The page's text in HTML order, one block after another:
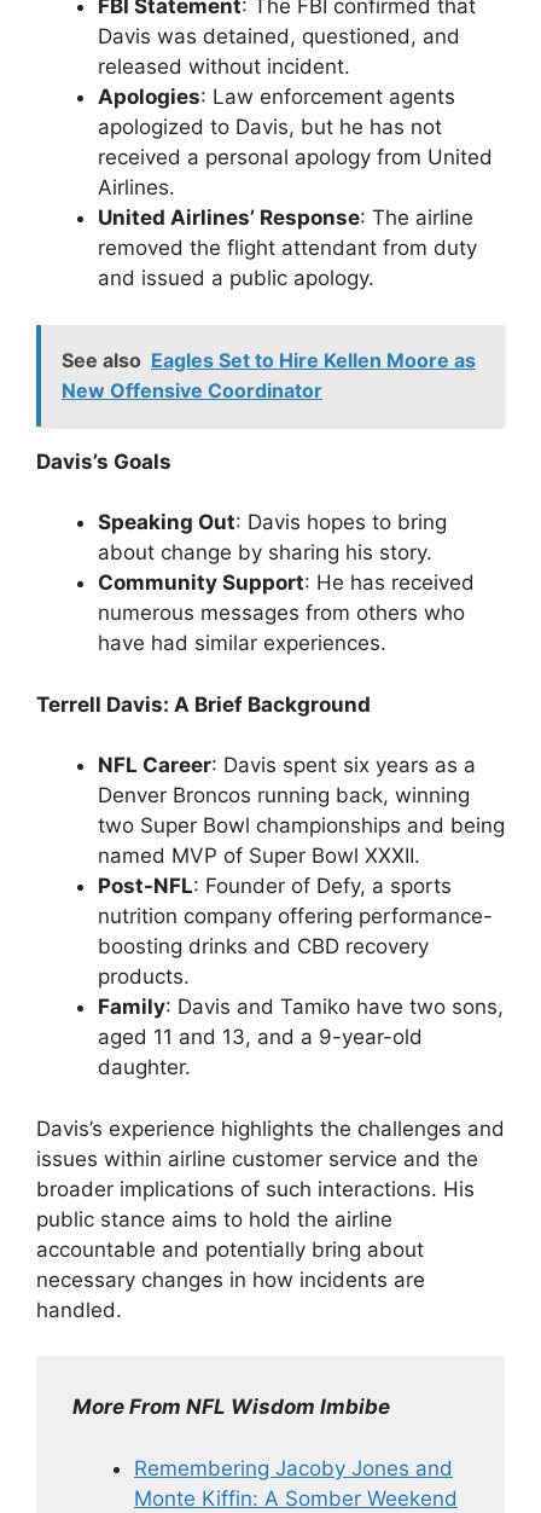
FBI Statement: The FBI confirmed that
Davis was detained, questioned, and
released without incident.
Apologies: Law enforcement agents
apologized to Davis, but he has not
received a personal apology from United
Airlines.
United Airlines’ Response: The airline
removed the flight attendant from duty
and issued a public apology.
See also Eagles Set to Hire Kellen Moore as
New Offensive Coordinator
Davis’s Goals
Speaking Out: Davis hopes to bring
about change by sharing his story.
Community Support: He has received
numerous messages from others who
have had similar experiences.
Terrell Davis: A Brief Background
NFL Career: Davis spent six years as a
Denver Broncos running back, winning
two Super Bowl championships and being
named MVP of Super Bowl XXXII.
Post-NFL: Founder of Defy, a sports
nutrition company offering performance-
boosting drinks and CBD recovery
products.
Family: Davis and Tamiko have two sons,
aged 11 and 13, and a 9-year-old
daughter.
Davis’s experience highlights the challenges and
issues within airline customer service and the
broader implications of such interactions. His
public stance aims to hold the airline
accountable and potentially bring about
necessary changes in how incidents are
handled.
More From NFL Wisdom Imbibe
Remembering Jacoby Jones and
Monte Kiffin: A Somber Weekend